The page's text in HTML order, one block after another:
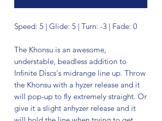
Speed: 5 | Glide: 5 | Turn: -3 | Fade: 0
The Khonsu is an awesome,
understable, beadless addition to
Infinite Discs's midrange line up. Throw
the Khonsu with a hyzer release and it
will pop-up to fly extremely straight. Or
give it a slight anhyzer release and it